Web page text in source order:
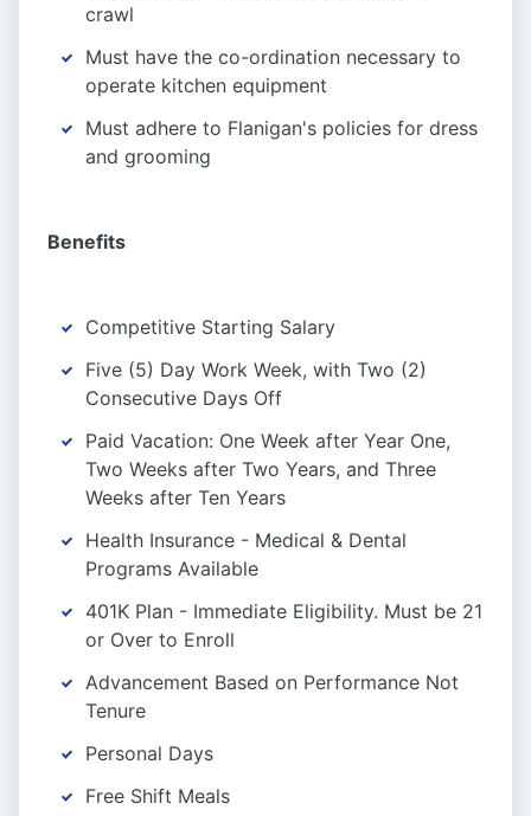
crawl
Must have the co-ordination necessary to
operate kitchen equipment
Must adhere to Flanigan's policies for dress
and grooming
Benefits
Competitive Starting Salary
Five (5) Day Work Week, with Two (2)
Consecutive Days Off
Paid Vacation: One Week after Year One,
Two Weeks after Two Years, and Three
Weeks after Ten Years
Health Insurance - Medical & Dental
Programs Available
401K Plan - Immediate Eligibility. Must be 21
or Over to Enroll
Advancement Based on Performance Not
Tenure
Personal Days
Free Shift Meals